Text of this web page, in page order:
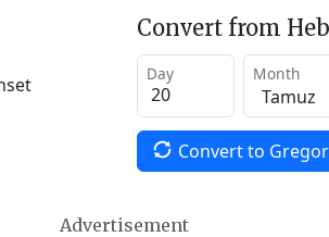
Convert from
Day Month
Convert to
Advertisement